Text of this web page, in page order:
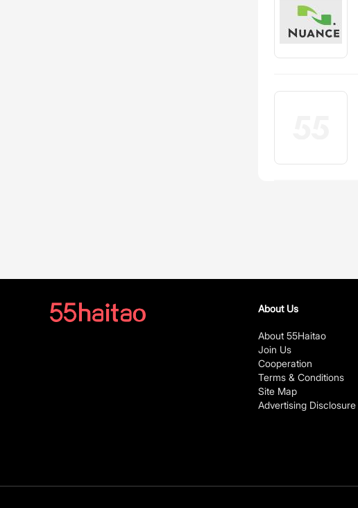
About Us
About 55Haitao
Join Us
Cooperation
Terms & Conditions
Site Map
Advertising Disclosure